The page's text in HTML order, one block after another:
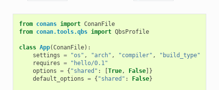
from conans import ConanFile
from conan.tools.qbs import QbsProfile
class App(ConanFile):
settings = "os" , "arch" , "compiler" ,
"build_type"
requires =
"hello/0.1"
options = { "shared" : [True, False]}
default_options = { "shared" : False}